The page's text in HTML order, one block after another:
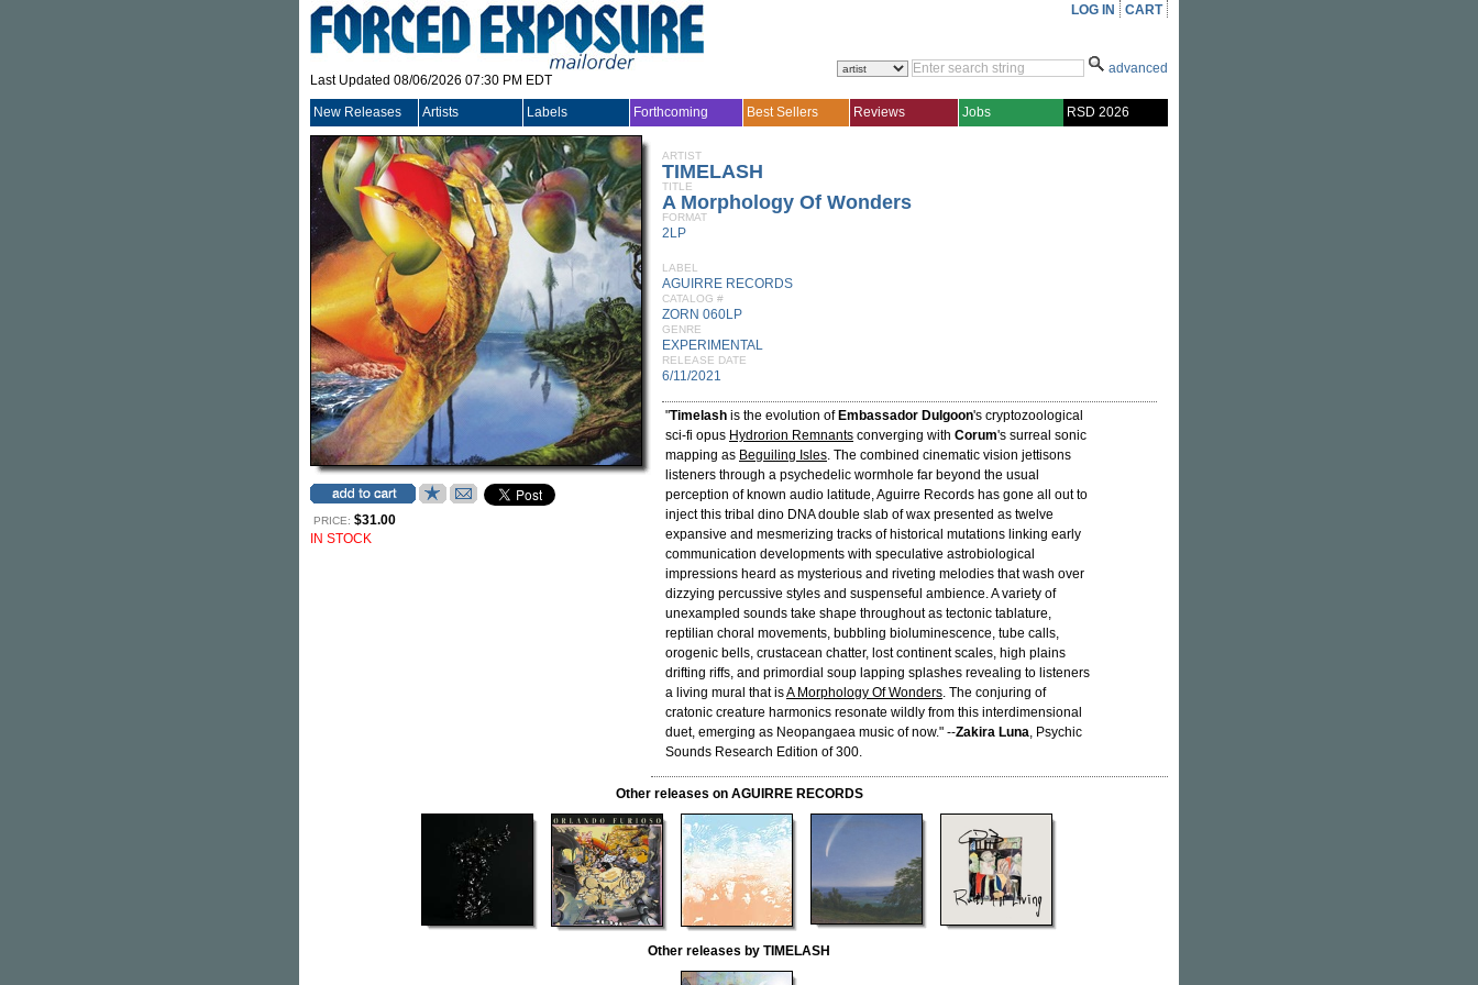
Last Updated 08/06/2026 07:30 PM EDT
LOG IN CART
advanced
New Releases Artists Labels Forthcoming Best Sellers Reviews Jobs RSD 2026
PRICE: $31.00
IN STOCK
ARTIST
TIMELASH
TITLE
A Morphology Of Wonders
FORMAT
2LP
LABEL
AGUIRRE RECORDS
CATALOG #
ZORN 060LP
GENRE
EXPERIMENTAL
RELEASE DATE
6/11/2021
"Timelash is the evolution of Embassador Dulgoon's cryptozoological
sci-fi opus Hydrorion Remnants converging with Corum's surreal sonic
mapping as Beguiling Isles. The combined cinematic vision jettisons
listeners through a psychedelic wormhole far beyond the usual
perception of known audio latitude, Aguirre Records has gone all out to
inject this tribal dino DNA double slab of wax presented as twelve
expansive and mesmerizing tracks of historical mutations linking early
communication developments with speculative astrobiological
impressions heard as mysterious and riveting melodies that wash over
dizzying percussive styles and suspenseful ambience. A variety of
unexampled sounds take shape throughout as tectonic tablature,
reptilian choral movements, bubbling bioluminescence, tube calls,
orogenic bells, crustacean chatter, lost continent scales, high plains
drifting riffs, and primordial soup lapping splashes revealing to listeners
a living mural that isA Morphology Of Wonders. The conjuring of
cratonic creature harmonics resonate wildly from this interdimensional
duet, emerging as Neopangaea music of now." --Zakira Luna, Psychic
Sounds Research Edition of 300.
Other releases on AGUIRRE RECORDS
Other releases by TIMELASH